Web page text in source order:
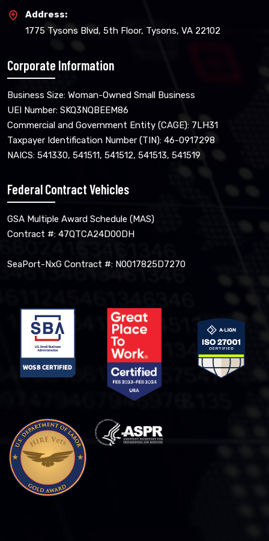
Address:
1775 Tysons Blvd, 5th Floor, Tysons, VA 22102
Corporate Information
Business Size: Woman-Owned Small Business
UEI Number: SKQ3NQBEEM86
Commercial and Government Entity (CAGE): 7LH31
Taxpayer Identification Number (TIN): 46-0917298
NAICS: 541330, 541511, 541512, 541513, 541519
Federal Contract Vehicles
GSA Multiple Award Schedule (MAS)
Contract #: 47QTCA24D00DH
SeaPort-NxG Contract #: N0017825D7270